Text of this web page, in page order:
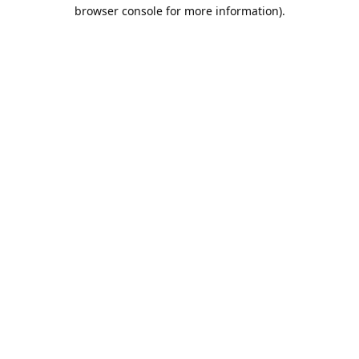
browser console for more information).